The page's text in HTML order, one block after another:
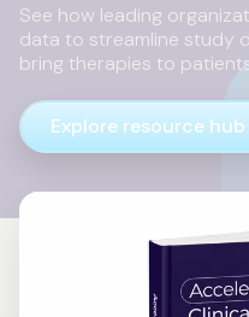
See how leading
data to streamline study
bring therapies to
Explore resource hub